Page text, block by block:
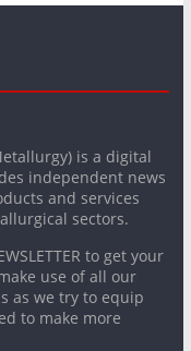
is a digital
independent news
and services
sectors.
to get your
use of all our
as we try to equip
to make more